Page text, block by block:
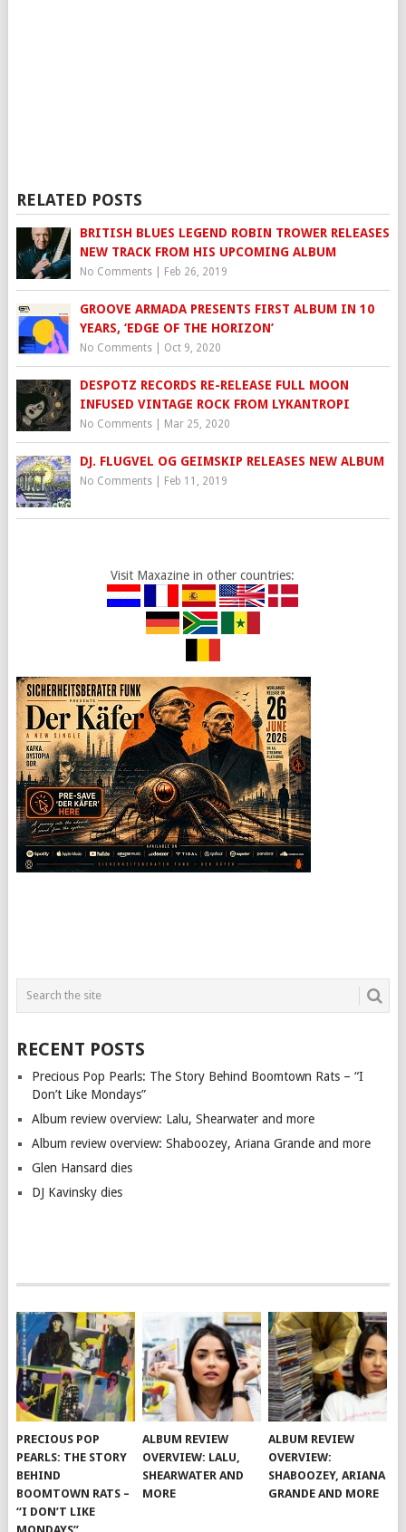
RELATED POSTS
BRITISH BLUES LEGEND ROBIN TROWER RELEASES
NEW TRACK FROM HIS UPCOMING ALBUM
No Comments| Feb 26, 2019
GROOVE ARMADA PRESENTS FIRST ALBUM IN 10
YEARS, ‘EDGE OF THE HORIZON’
No Comments| Oct 9, 2020
DESPOTZ RECORDS RE-RELEASE FULL MOON
INFUSED VINTAGE ROCK FROM LYKANTROPI
No Comments| Mar 25, 2020
DJ. FLUGVEL OG GEIMSKIP RELEASES NEW ALBUM
No Comments| Feb 11, 2019
Visit Maxazine in other countries:
RECENT POSTS
Precious Pop Pearls: The Story Behind Boomtown Rats – “I
Don’t Like Mondays”
Album review overview: Lalu, Shearwater and more
Album review overview: Shaboozey, Ariana Grande and more
Glen Hansard dies
DJ Kavinsky dies
PRECIOUS POP
PEARLS: THE STORY
BEHIND
BOOMTOWN RATS –
“I DON’T LIKE
ALBUM REVIEW
OVERVIEW: LALU,
SHEARWATER AND
MORE
ALBUM REVIEW
OVERVIEW:
SHABOOZEY, ARIANA
GRANDE AND MORE